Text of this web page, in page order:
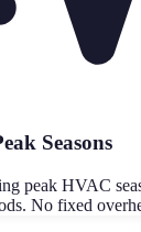
Seasons
peak HVAC
No fixed